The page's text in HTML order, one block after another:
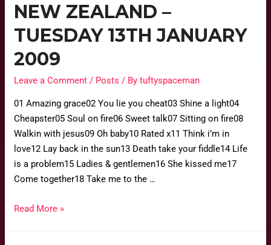
NEW ZEALAND –
TUESDAY 13TH JANUARY
2009
Leave a Comment / Posts / Bytuftyspaceman
01 Amazing grace02 You lie you cheat03 Shine a light04
Cheapster05 Soul on fire06 Sweet talk07 Sitting on fire08
Walkin with jesus09 Oh baby10 Rated x11 Think i’m in
love12 Lay back in the sun13 Death take your fiddle14 Life
is a problem15 Ladies & gentlemen16 She kissed me17
Come together18 Take me to the …
Read More »